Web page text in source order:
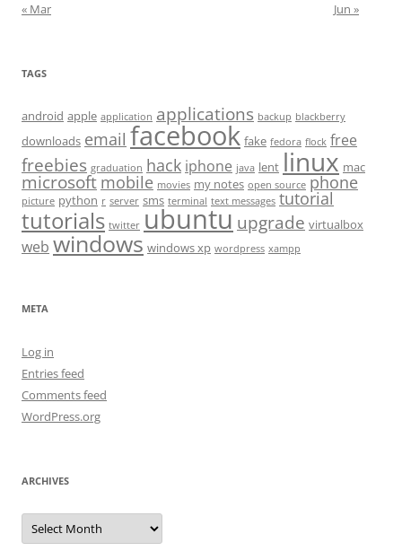
« Mar
Jun »
TAGS
android apple application applications backup blackberry
downloads email facebook fake fedora flock free
freebies graduation hack iphone java lent linux mac
microsoft mobile movies my notes open source phone
picture python r server sms terminal text messages tutorial
tutorials twitter ubuntu upgrade virtualbox
web windows windows xp wordpress xampp
META
Log in
Entries feed
Comments feed
WordPress.org
ARCHIVES
Archives